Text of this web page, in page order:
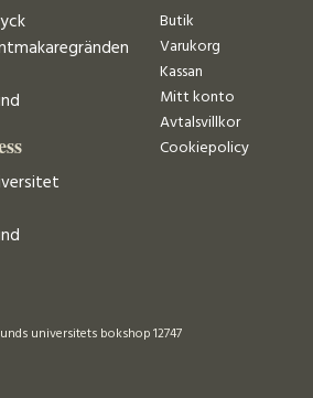
Butik
Varukorg
Kassan
Mitt konto
Avtalsvillkor
Cookiepolicy
universitets bokshop 12747